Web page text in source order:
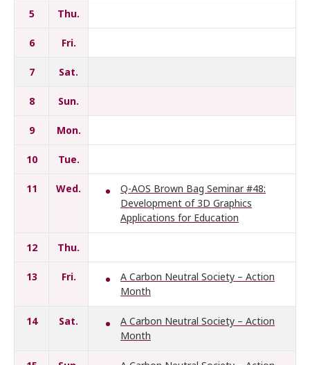
5 Thu.
6 Fri.
7 Sat.
8 Sun.
9 Mon.
10 Tue.
11 Wed.
Q-AOS Brown Bag Seminar #48:
Development of 3D Graphics
Applications for Education
12 Thu.
13 Fri.
A Carbon Neutral Society – Action
Month
14 Sat.
A Carbon Neutral Society – Action
Month